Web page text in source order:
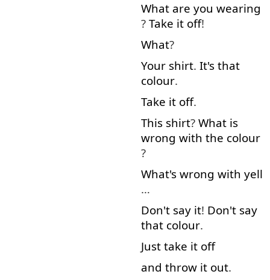
What are you wearing
? Take it off!
What?
Your shirt. It's that
colour.
Take it off.
This shirt? What is
wrong with the colour
?
What's wrong with yell
…
Don't say it! Don't say
that colour.
Just take it off
and throw it out.